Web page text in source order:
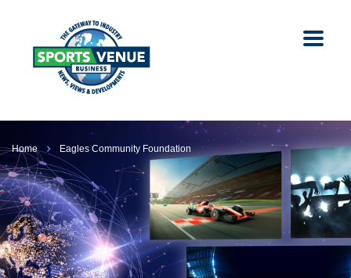
Home Eagles Community Foundation